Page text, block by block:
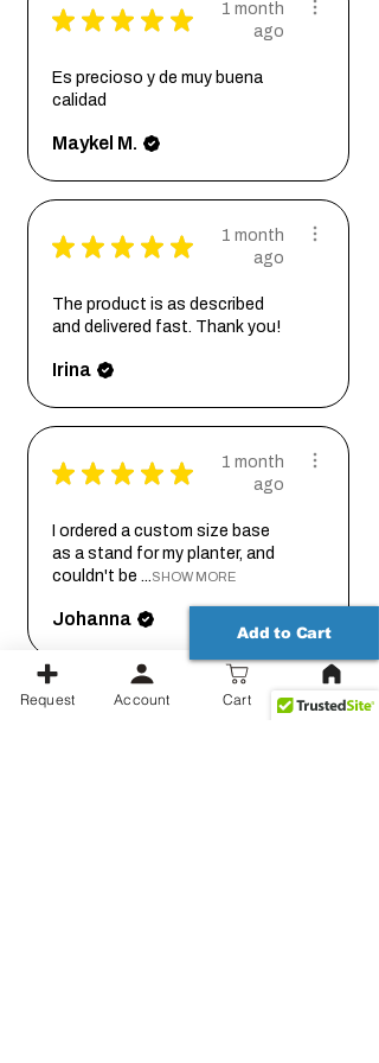
★ ★ ★ ★ ★
1 month
ago
Es precioso y de muy buena
calidad
Maykel M.
★ ★ ★ ★ ★
1 month
ago
The product is as described
and delivered fast. Thank you!
Irina
★ ★ ★ ★ ★
1 month
ago
I ordered a custom size base
as a stand for my planter, and
couldn't be ...SHOW MORE
Johanna
2 months
Add to Cart
Request Account Cart